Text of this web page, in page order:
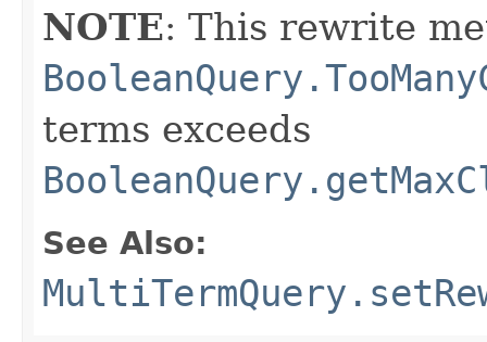
NOTE: This rewrite
terms exceeds
See Also: